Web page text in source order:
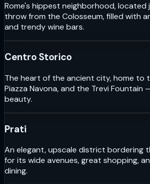
Rome's hippest neighborhood, located
throw from the Colosseum, filled with
and trendy wine bars.
Centro Storico
The heart of the ancient city, home to
Piazza Navona, and the Trevi Fountain
beauty.
Prati
An elegant, upscale district bordering
for its wide avenues, great shopping,
dining.